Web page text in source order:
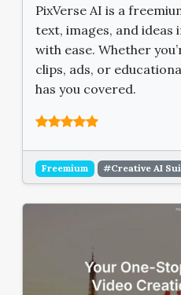
PixVerse AI is a
text, images, and ideas
with ease. Whether
clips, ads, or
has you covered.
Freemium #Creative AI